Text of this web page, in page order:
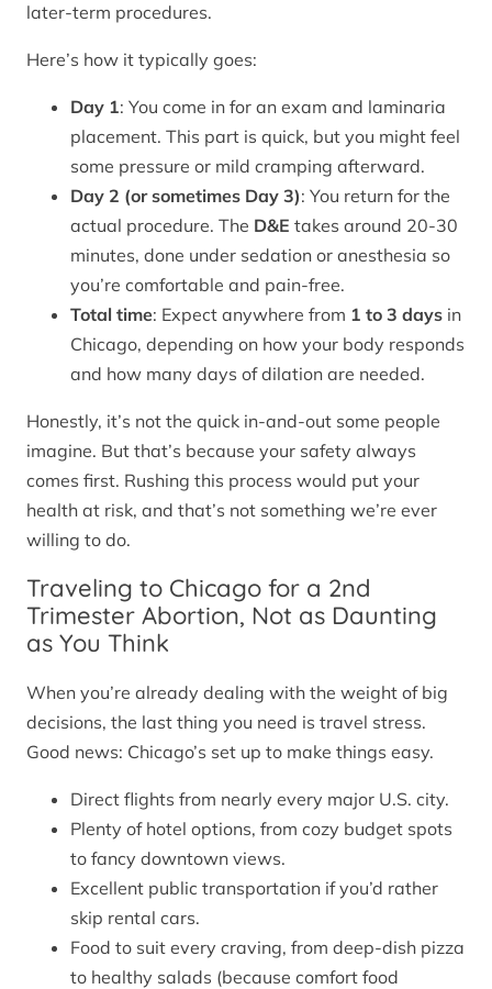
later-term procedures.
Here’s how it typically goes:
Day 1: You come in for an exam and laminaria
placement. This part is quick, but you might feel
some pressure or mild cramping afterward.
Day 2 (or sometimes Day 3): You return for the
actual procedure. The D&E takes around 20-30
minutes, done under sedation or anesthesia so
you’re comfortable and pain-free.
Total time: Expect anywhere from 1 to 3 days in
Chicago, depending on how your body responds
and how many days of dilation are needed.
Honestly, it’s not the quick in-and-out some people
imagine. But that’s because your safety always
comes first. Rushing this process would put your
health at risk, and that’s not something we’re ever
willing to do.
Traveling to Chicago for a 2nd
Trimester Abortion, Not as Daunting
as You Think
When you’re already dealing with the weight of big
decisions, the last thing you need is travel stress.
Good news: Chicago’s set up to make things easy.
Direct flights from nearly every major U.S. city.
Plenty of hotel options, from cozy budget spots
to fancy downtown views.
Excellent public transportation if you’d rather
skip rental cars.
Food to suit every craving, from deep-dish pizza
to healthy salads (because comfort food